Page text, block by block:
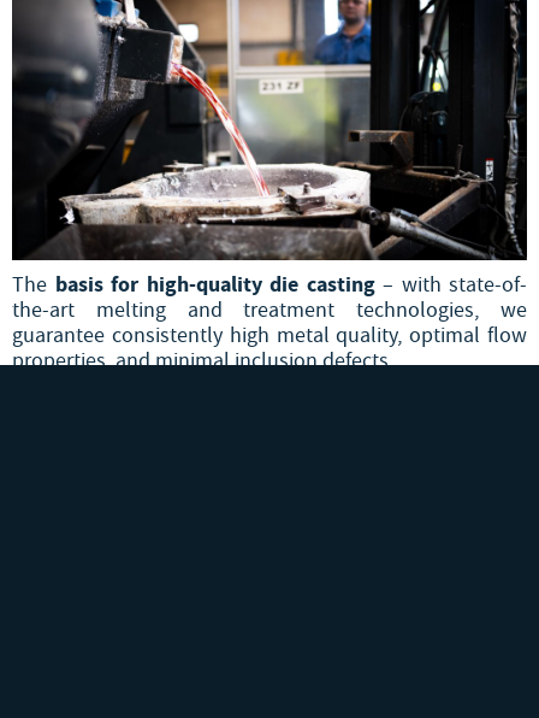
The basis for high-quality die casting– with state-of-
the-art melting and treatment technologies, we
guarantee consistently high metal quality, optimal flow
properties, and minimal inclusion defects.